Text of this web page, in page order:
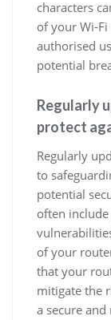
characters
of your Wi-
authorised
potential
Regularly
protect
Regularly
to
potential
often
of your
that your
mitigate the
a secure